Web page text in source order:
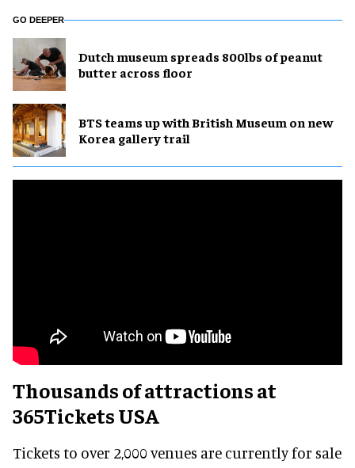
GO DEEPER
Dutch museum spreads 800lbs of peanut
butter across floor
BTS teams up with British Museum on new
Korea gallery trail
Thousands of attractions at
365Tickets USA
Tickets to over 2,000 venues are currently for sale